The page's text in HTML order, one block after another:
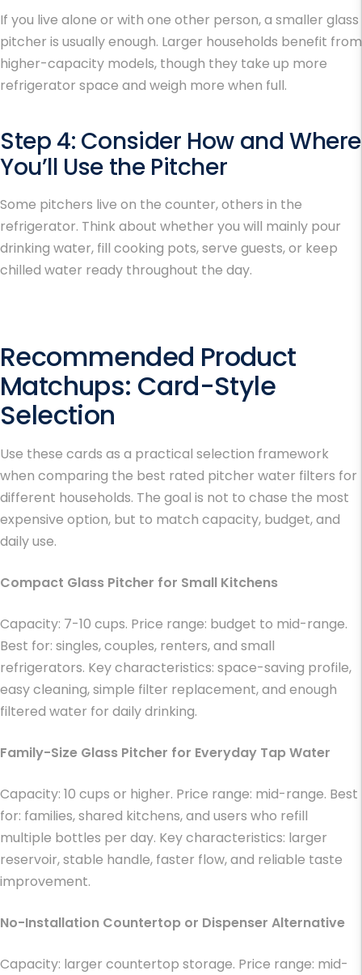
If you live alone or with one other person, a smaller glass
pitcher is usually enough. Larger households benefit from
higher-capacity models, though they take up more
refrigerator space and weigh more when full.
Step 4: Consider How and Where
You’ll Use the Pitcher
Some pitchers live on the counter, others in the
refrigerator. Think about whether you will mainly pour
drinking water, fill cooking pots, serve guests, or keep
chilled water ready throughout the day.
Recommended Product
Matchups: Card-Style
Selection
Use these cards as a practical selection framework
when comparing the best rated pitcher water filters for
different households. The goal is not to chase the most
expensive option, but to match capacity, budget, and
daily use.
Compact Glass Pitcher for Small Kitchens
Capacity: 7-10 cups. Price range: budget to mid-range.
Best for: singles, couples, renters, and small
refrigerators. Key characteristics: space-saving profile,
easy cleaning, simple filter replacement, and enough
filtered water for daily drinking.
Family-Size Glass Pitcher for Everyday Tap Water
Capacity: 10 cups or higher. Price range: mid-range. Best
for: families, shared kitchens, and users who refill
multiple bottles per day. Key characteristics: larger
reservoir, stable handle, faster flow, and reliable taste
improvement.
No-Installation Countertop or Dispenser Alternative
Capacity: larger countertop storage. Price range: mid-